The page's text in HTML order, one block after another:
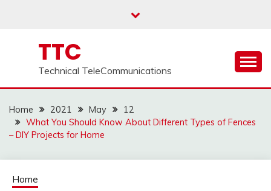
TTC
Technical TeleCommunications
Home 2021 May
12
What You Should Know About Different Types of Fences
– DIY Projects for Home
Home